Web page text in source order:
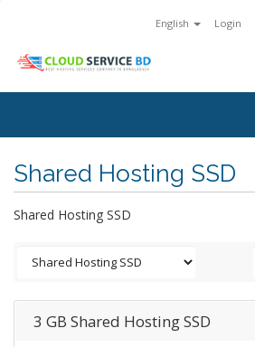
English Login
Shared Hosting SSD
Shared Hosting SSD
3 GB Shared Hosting SSD